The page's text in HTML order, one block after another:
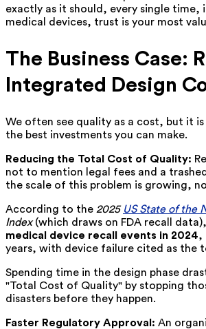
exactly as it should, every single time,
medical devices, trust is your most
The Business Case:
Integrated Design
We often see quality as a cost, but it
the best investments you can make.
Reducing the Total Cost of Quality:
not to mention legal fees and a
the scale of this problem is growing,
According to the 2025 US State of the
Index(which draws on FDA recall
medical device recall events in 2024,
years, with device failure cited as the
Spending time in the design phase
"Total Cost of Quality" by stopping
disasters before they happen.
Faster Regulatory Approval: An